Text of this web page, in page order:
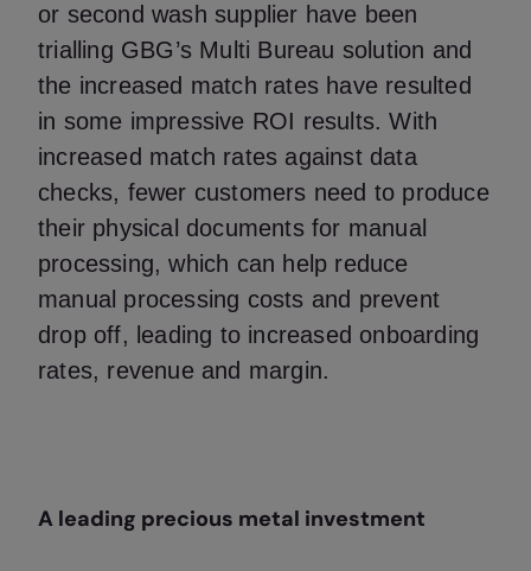
or second wash supplier have been
trialling GBG’s Multi Bureau solution and
the increased match rates have resulted
in some impressive ROI results. With
increased match rates against data
checks, fewer customers need to produce
their physical documents for manual
processing, which can help reduce
manual processing costs and prevent
drop off, leading to increased onboarding
rates, revenue and margin.
A leading precious metal investment